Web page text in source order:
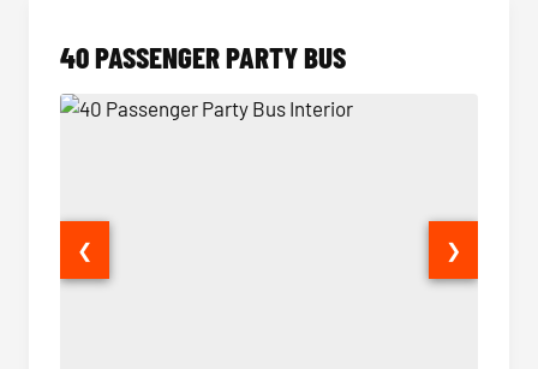
40 PASSENGER PARTY BUS
❮ ❯